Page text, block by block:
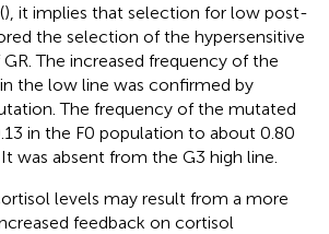
), it implies that selection for low post-
the selection of the hypersensitive
The increased frequency of the
the low line was confirmed by
The frequency of the mutated
in the F0 population to about 0.80
was absent from the G3 high line.
levels may result from a more
feedback on cortisol